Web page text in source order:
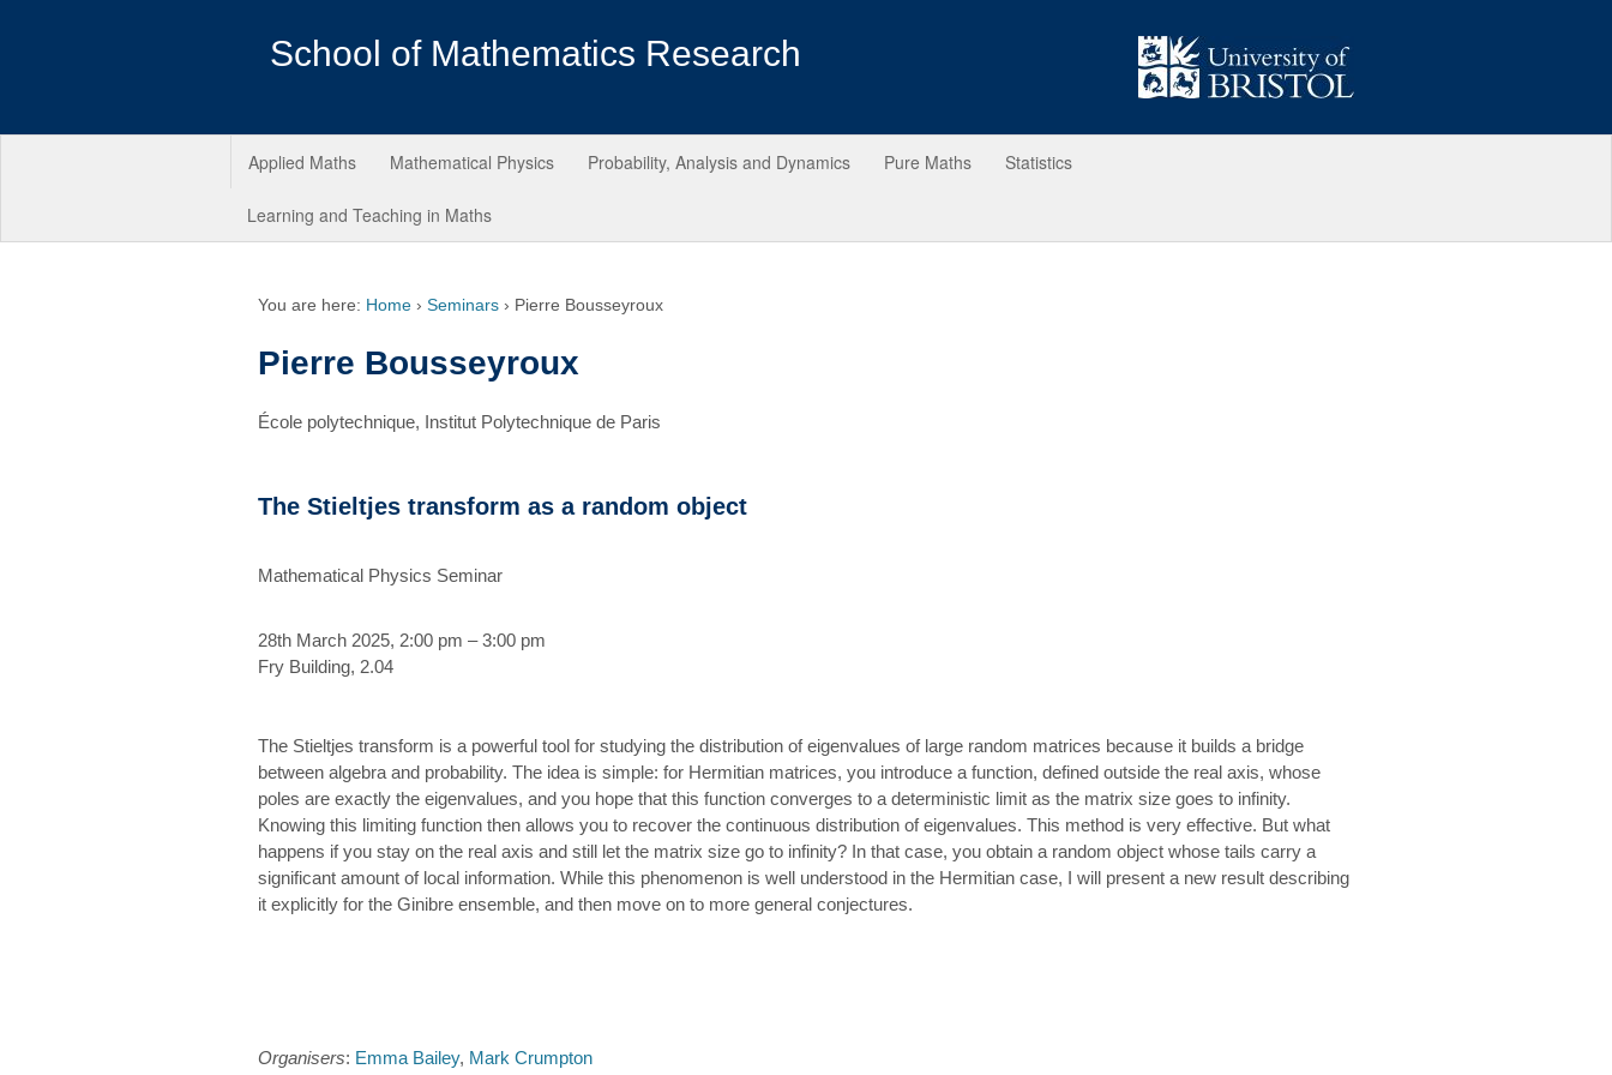
School of Mathematics Research
Applied Maths Mathematical Physics Probability, Analysis and Dynamics Pure Maths Statistics
Learning and Teaching in Maths
You are here: Home › Seminars › Pierre Bousseyroux
Pierre Bousseyroux
École polytechnique, Institut Polytechnique de Paris
The Stieltjes transform as a random object
Mathematical Physics Seminar
28th March 2025, 2:00 pm – 3:00 pm
Fry Building, 2.04
The Stieltjes transform is a powerful tool for studying the distribution of eigenvalues of large random matrices because it builds a bridge
between algebra and probability. The idea is simple: for Hermitian matrices, you introduce a function, defined outside the real axis, whose
poles are exactly the eigenvalues, and you hope that this function converges to a deterministic limit as the matrix size goes to infinity.
Knowing this limiting function then allows you to recover the continuous distribution of eigenvalues. This method is very effective. But what
happens if you stay on the real axis and still let the matrix size go to infinity? In that case, you obtain a random object whose tails carry a
significant amount of local information. While this phenomenon is well understood in the Hermitian case, I will present a new result describing
it explicitly for the Ginibre ensemble, and then move on to more general conjectures.
Organisers: Emma Bailey, Mark Crumpton